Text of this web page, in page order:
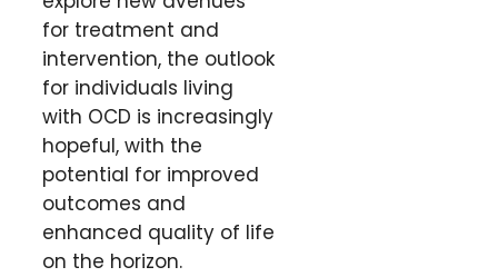
for treatment and
intervention, the outlook
for individuals living
with OCD is increasingly
hopeful, with the
potential for improved
outcomes and
enhanced quality of life
on the horizon.